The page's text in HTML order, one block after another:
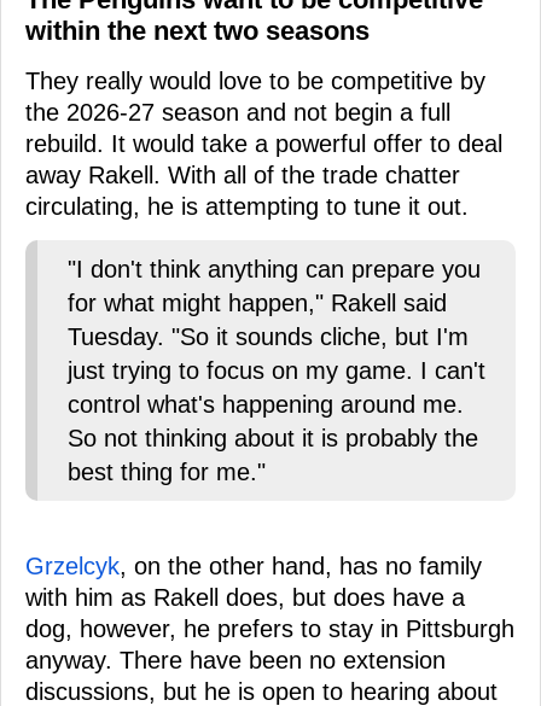
within the next two seasons
They really would love to be competitive by
the 2026-27 season and not begin a full
rebuild. It would take a powerful offer to deal
away Rakell. With all of the trade chatter
circulating, he is attempting to tune it out.
"I don't think anything can prepare you
for what might happen," Rakell said
Tuesday. "So it sounds cliche, but I'm
just trying to focus on my game. I can't
control what's happening around me.
So not thinking about it is probably the
best thing for me."
Grzelcyk, on the other hand, has no family
with him as Rakell does, but does have a
dog, however, he prefers to stay in Pittsburgh
anyway. There have been no extension
discussions, but he is open to hearing about